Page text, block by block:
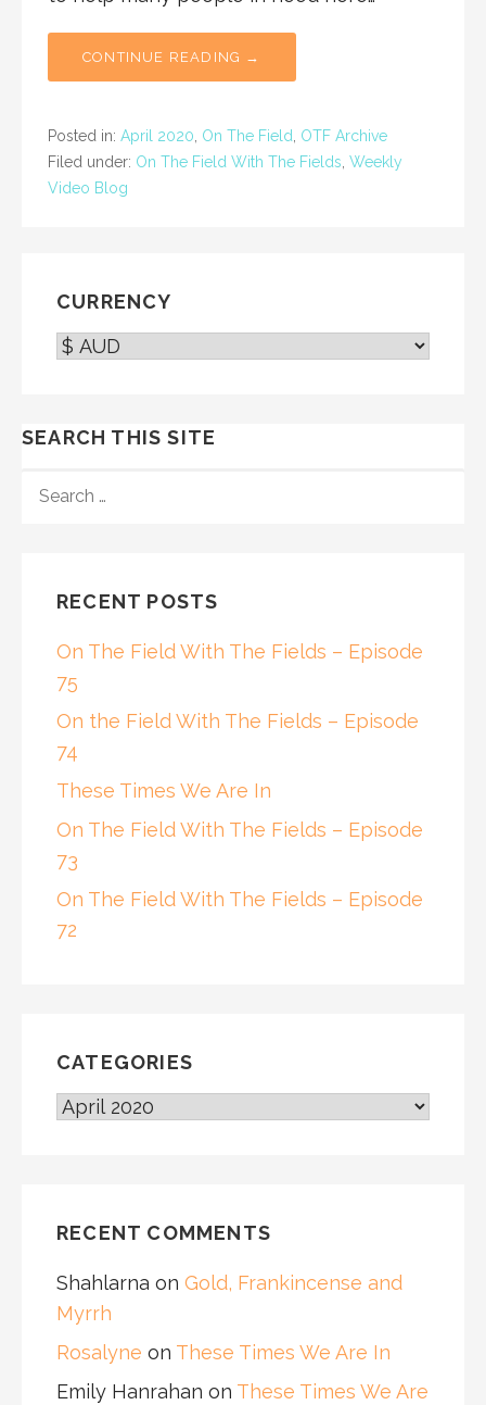
CONTINUE READING →
Posted in: April 2020 On The Field
OTF Archive
Filed under: On The Field With The Fields Weekly
Video Blog
CURRENCY
SEARCH THIS SITE
FOR:
RECENT POSTS
On The Field With The Fields – Episode
75
On the Field With The Fields – Episode
74
These Times We Are In
On The Field With The Fields – Episode
73
On The Field With The Fields – Episode
72
CATEGORIES
CATEGORIES
RECENT COMMENTS
Shahlarna on Gold, Frankincense and
Myrrh
Rosalyne on These Times We Are In
Emily Hanrahan on These Times We Are